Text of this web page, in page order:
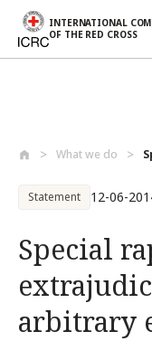
INTERNATIONAL
OF THE RED CROSS
What we do
Statement 12-06-
Special
arbitrary